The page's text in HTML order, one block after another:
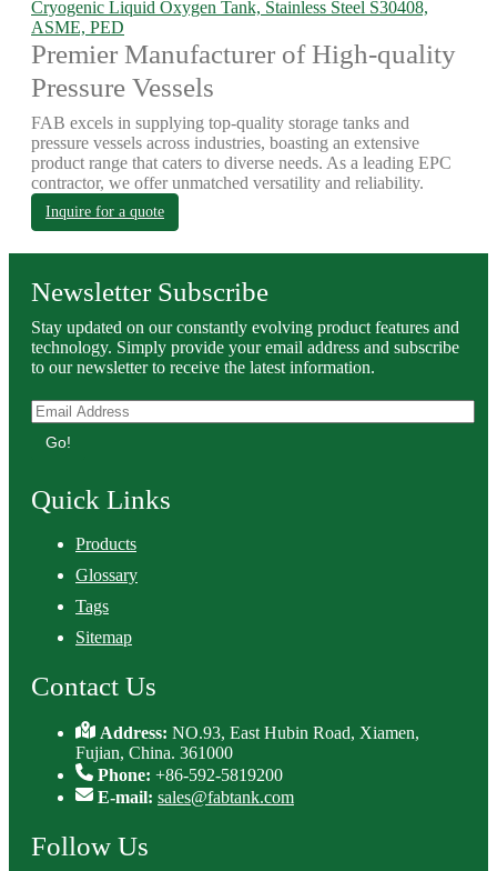
Cryogenic Liquid Oxygen Tank, Stainless Steel S30408,
ASME, PED
Premier Manufacturer of High-quality
Pressure Vessels
FAB excels in supplying top-quality storage tanks and
pressure vessels across industries, boasting an extensive
product range that caters to diverse needs. As a leading EPC
contractor, we offer unmatched versatility and reliability.
Inquire for a quote
Newsletter Subscribe
Stay updated on our constantly evolving product features and
technology. Simply provide your email address and subscribe
to our newsletter to receive the latest information.
Go!
Quick Links
Products
Glossary
Tags
Sitemap
Contact Us
Address:NO.93, East Hubin Road, Xiamen,
Fujian, China. 361000
Phone: +86-592-5819200
E-mail: sales@fabtank.com
Follow Us